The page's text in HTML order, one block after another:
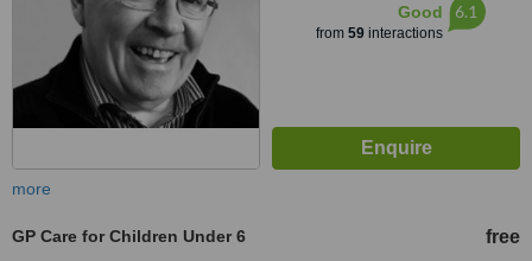
Good
from 59interactions
6.1
more
GP Care for Children Under 6 free